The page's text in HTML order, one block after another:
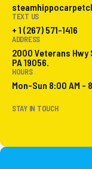
TEXT US
+ 1 (267) 571-1416
ADDRESS
2000 Veterans
PA 19056.
HOURS
Mon-Sun 8:00 AM -
STAY IN TOUCH